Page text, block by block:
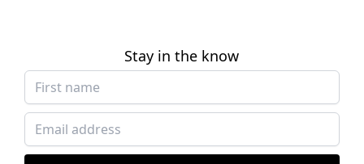
Stay in the know